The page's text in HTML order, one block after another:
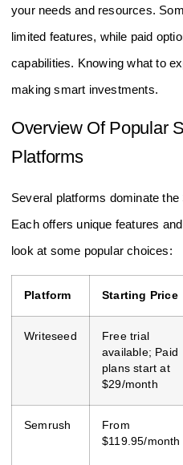
your needs and resources.
limited features, while paid
capabilities. Knowing what to
making smart investments.
Overview Of Popular
Platforms
Several platforms dominate
Each offers unique features
look at some popular choices:
Platform Starting Price
Writeseed
Free trial
available; Paid
plans start at
$29/month
Semrush
From
$119.95/month